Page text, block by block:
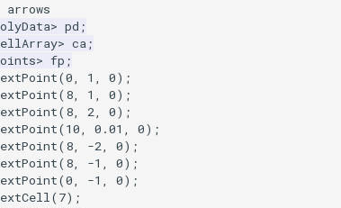
> pd ;
> ca;
> fp ;
(0, 1 , 0);
(8, 1 , 0);
(8, 2, 0);
(10, 0.01 , 0);
(8, -2, 0);
(8, -1 , 0);
(0, -1 , 0);
(7);